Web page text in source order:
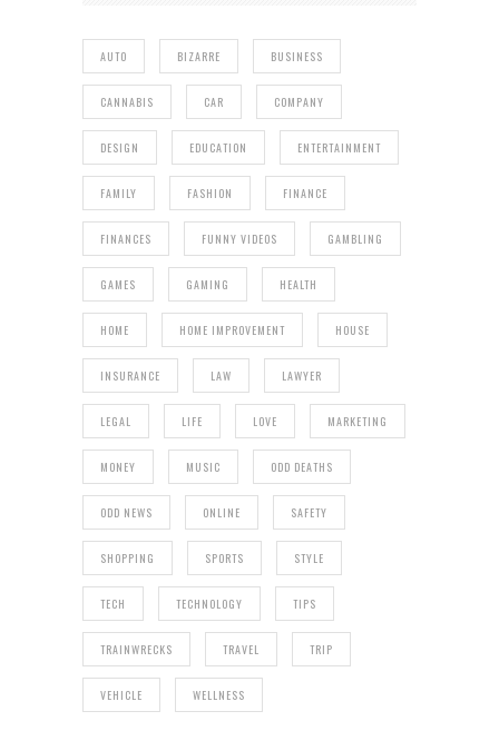
AUTO BIZARRE BUSINESS
CANNABIS CAR COMPANY
DESIGN EDUCATION ENTERTAINMENT
FAMILY FASHION FINANCE
FINANCES FUNNY VIDEOS GAMBLING
GAMES GAMING HEALTH
HOME HOME IMPROVEMENT HOUSE
INSURANCE LAW LAWYER
LEGAL LIFE LOVE MARKETING
MONEY MUSIC ODD DEATHS
ODD NEWS ONLINE SAFETY
SHOPPING SPORTS STYLE
TECH TECHNOLOGY TIPS
TRAINWRECKS TRAVEL TRIP
VEHICLE WELLNESS